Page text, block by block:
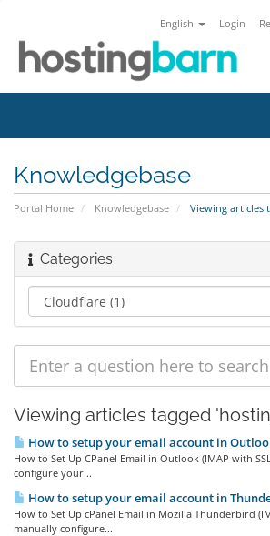
English Login
Knowledgebase
Portal Home Knowledgebase Viewing articles
Categories
Viewing articles tagged
How to setup your email account in
How to Set Up CPanel Email in Outlook (IMAP with
configure your...
How to setup your email account in
How to Set Up cPanel Email in Mozilla Thunderbird
manually configure...